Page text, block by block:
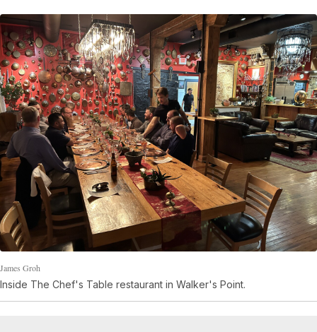
James Groh
Inside The Chef's Table restaurant in Walker's Point.